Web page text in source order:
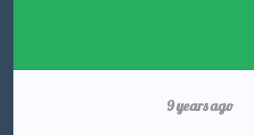
9 years ago